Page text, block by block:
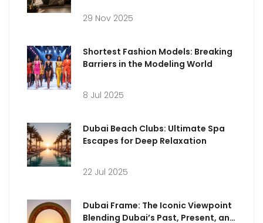
29 Nov 2025
Shortest Fashion Models: Breaking
Barriers in the Modeling World
8 Jul 2025
Dubai Beach Clubs: Ultimate Spa
Escapes for Deep Relaxation
22 Jul 2025
Dubai Frame: The Iconic Viewpoint
Blending Dubai’s Past, Present, and